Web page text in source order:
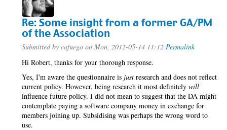
Re: Some insight from a former GA/PM
of the Association
Submitted by cafuego on Mon, 2012-05-14 11:12 Permalink
Hi Robert, thanks for your thorough response.
Yes, I'm aware the questionnaire is just research and does not reflect
current policy. However, being research it most definitely will
influence future policy. I did not mean to suggest that the DA might
contemplate paying a software company money in exchange for
members joining up. Subsidising was perhaps the wrong word to
use.